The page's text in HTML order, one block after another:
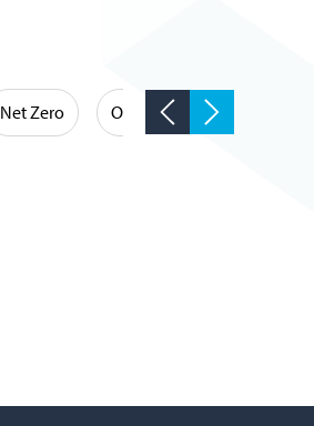
Net Zero Occupational Hygiene